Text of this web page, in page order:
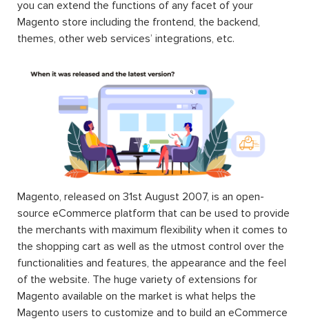
you can extend the functions of any facet of your
Magento store including the frontend, the backend,
themes, other web services’ integrations, etc.
Magento, released on 31st August 2007, is an open-
source eCommerce platform that can be used to provide
the merchants with maximum flexibility when it comes to
the shopping cart as well as the utmost control over the
functionalities and features, the appearance and the feel
of the website. The huge variety of extensions for
Magento available on the market is what helps the
Magento users to customize and to build an eCommerce